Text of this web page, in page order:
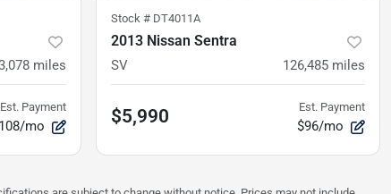
miles
Est. Payment
mo
Stock # DT4011A
2013 Nissan Sentra
SV 126,485 miles
$5,990 Est. Payment
$96/mo